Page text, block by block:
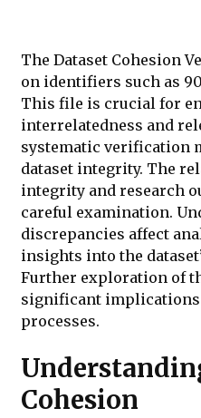
The Dataset Cohesion
on identifiers such as
This file is crucial for
interrelatedness and
systematic verification
dataset integrity. The
integrity and research
careful examination.
discrepancies affect
insights into the
Further exploration of
significant
processes.
Cohesion